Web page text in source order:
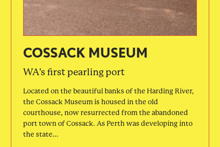
COSSACK MUSEUM
WA's first pearling port
Located on the beautiful banks of the Harding River,
the Cossack Museum is housed in the old
courthouse, now resurrected from the abandoned
port town of Cossack. As Perth was developing into
the state...